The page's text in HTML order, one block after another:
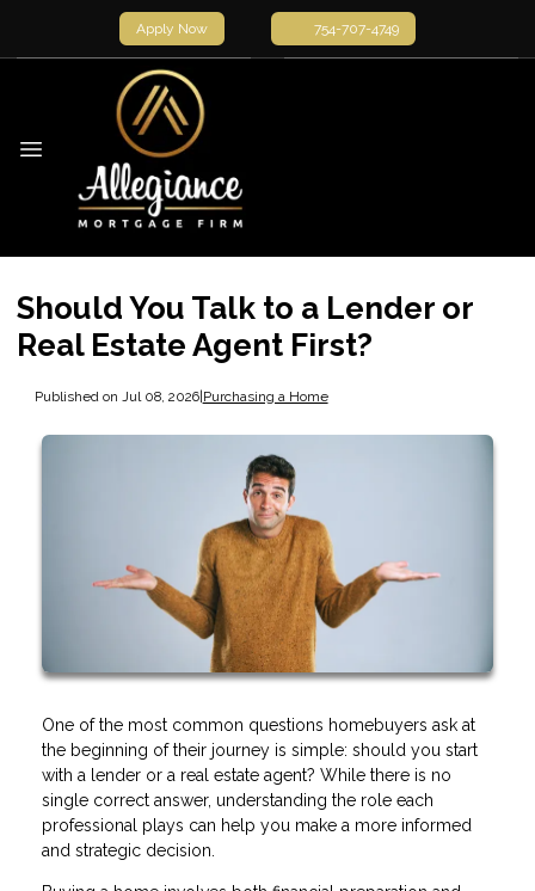
Apply Now 754-707-4749
Should You Talk to a Lender or
Real Estate Agent First?
Published on Jul 08, 2026|Purchasing a Home
One of the most common questions homebuyers ask at
the beginning of their journey is simple: should you start
with a lender or a real estate agent? While there is no
single correct answer, understanding the role each
professional plays can help you make a more informed
and strategic decision.